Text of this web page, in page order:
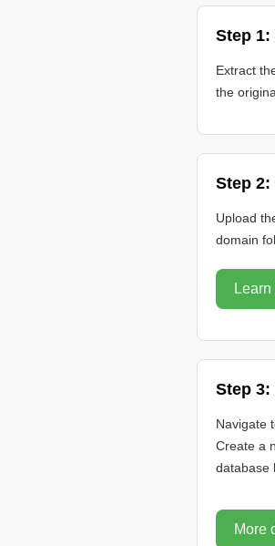
Step
Extract
the
Step 2:
Upload
domain
Step 3:
Navigate
Create a
database
More